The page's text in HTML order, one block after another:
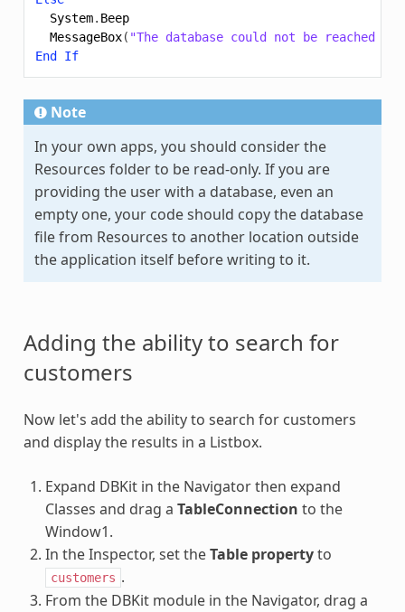
System. Beep
MessageBox( "The database could not be reached
End
If
Note
In your own apps, you should consider the
Resources folder to be read-only. If you are
providing the user with a database, even an
empty one, your code should copy the database
file from Resources to another location outside
the application itself before writing to it.
Adding the ability to search for
customers
Now let's add the ability to search for customers
and display the results in a Listbox.
Expand DBKit in the Navigator then expand
Classes and drag a TableConnection to the
Window1.
In the Inspector, set theTable propertyto
customers .
From the DBKit module in the Navigator, drag a